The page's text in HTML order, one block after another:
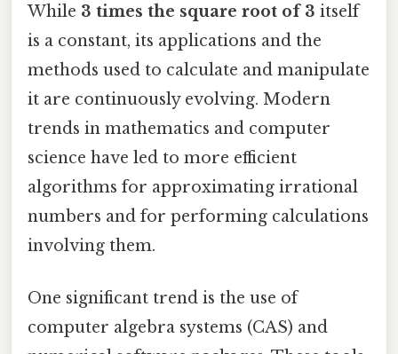
While 3 times the square root of 3 itself
is a constant, its applications and the
methods used to calculate and manipulate
it are continuously evolving. Modern
trends in mathematics and computer
science have led to more efficient
algorithms for approximating irrational
numbers and for performing calculations
involving them.
One significant trend is the use of
computer algebra systems (CAS) and